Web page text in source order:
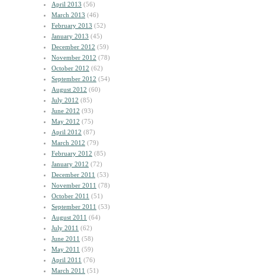
April 2013 (56)
March 2013 (46)
February 2013 (52)
January 2013 (45)
December 2012 (59)
November 2012 (78)
October 2012 (62)
September 2012 (54)
August 2012 (60)
July 2012 (85)
June 2012 (93)
May 2012 (75)
April 2012 (87)
March 2012 (79)
February 2012 (85)
January 2012 (72)
December 2011 (53)
November 2011 (78)
October 2011 (51)
September 2011 (53)
August 2011 (64)
July 2011 (62)
June 2011 (58)
May 2011 (59)
April 2011 (76)
March 2011 (51)